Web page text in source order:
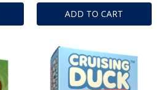
ADD TO CART